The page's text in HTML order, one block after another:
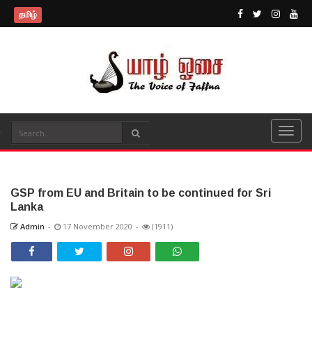
தமிழ்
GSP from EU and Britain to be continued for Sri
Lanka
Admin - 17 November 2020 - (1911)